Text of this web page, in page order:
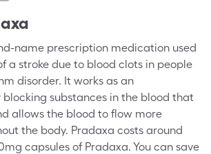
name prescription medication used
a stroke due to blood clots in people
disorder. It works as an
substances in the blood that
allows the blood to flow more
the body. Pradaxa costs around
capsules of Pradaxa. You can save